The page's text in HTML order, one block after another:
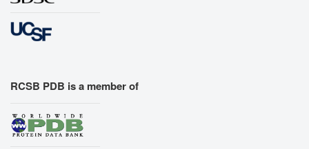
RCSB PDB is a member of